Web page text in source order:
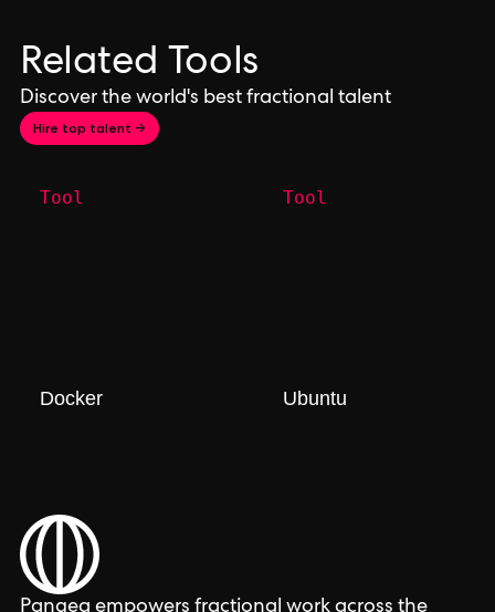
Related Tools
Discover the world's best fractional talent
Hire top talent →
Tool
Docker
Tool
Ubuntu
Pangea empowers fractional work across the